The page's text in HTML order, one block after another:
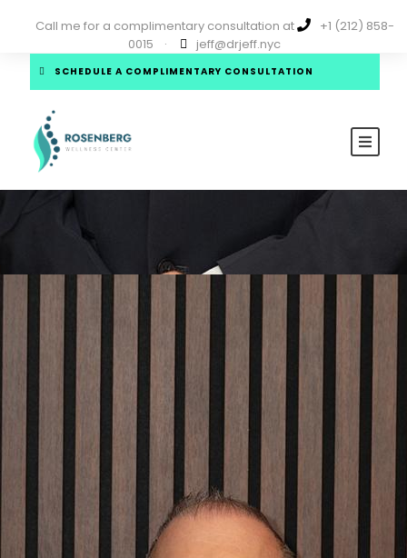
Call me for a complimentary consultation at
+1 (212) 858-
0015
· jeff@drjeff.nyc
SCHEDULE A COMPLIMENTARY CONSULTATION